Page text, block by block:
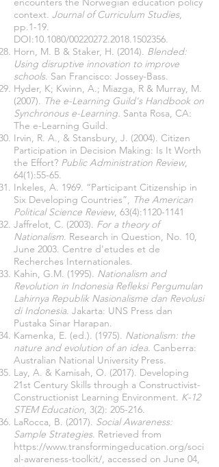
context. Journal of Curriculum Studies,
pp.1-19.
DOI:10.1080/00220272.2018.1502356.
Horn, M. B & Staker, H. (2014). Blended:
Using disruptive innovation to improve
schools. San Francisco: Jossey-Bass.
Hyder, K; Kwinn, A.; Miazga, R & Murray, M.
(2007). The e-Learning Guild's Handbook on
Synchronous e-Learning. Santa Rosa, CA:
The e-Learning Guild.
Irvin, R. A., & Stansbury, J. (2004). Citizen
Participation in Decision Making: Is It Worth
the Effort? Public Administration Review,
64(1):55-65.
Inkeles, A. 1969. “Participant Citizenship in
Six Developing Countries”, The American
Political Science Review, 63(4):1120-1141
Jaffrelot, C. (2003). For a theory of
Nationalism. Research in Question, No. 10,
June 2003. Centre d'etudes et de
Recherches Internationales.
Kahin, G.M. (1995). Nationalism and
Revolution in Indonesia Refleksi Pergumulan
Lahirnya Republik Nasionalisme dan Revolusi
di Indonesia. Jakarta: UNS Press dan
Pustaka Sinar Harapan.
Kamenka, E. (ed.). (1975). Nationalism: the
nature and evolution of an idea. Canberra:
Australian National University Press.
Lay, A. & Kamisah, O. (2017). Developing
21st Century Skills through a Constructivist-
Constructionist Learning Environment. K-12
STEM Education, 3(2): 205-216.
LaRocca, B. (2017). Social Awareness:
Sample Strategies. Retrieved from
https://www.transformingeducation.org/soci
al-awareness-toolkit/, accessed on June 04,